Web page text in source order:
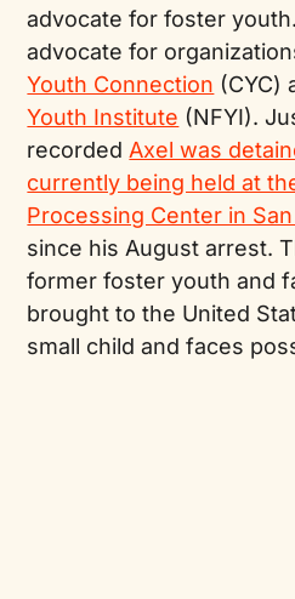
advocate for foster
advocate for
Youth Connection (CYC)
Youth Institute (NFYI).
recorded Axel was
currently being held at
Processing Center in
since his August arrest.
former foster youth and
brought to the United
small child and faces